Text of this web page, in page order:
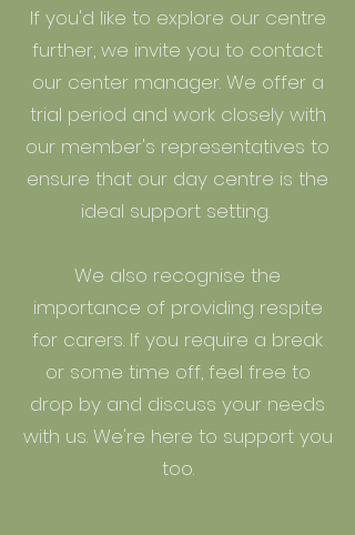
If you'd like to explore our centre
further, we invite you to contact
our center manager. We offer a
trial period and work closely with
our member's representatives to
ensure that our day centre is the
ideal support setting.
We also recognise the
importance of providing respite
for carers. If you require a break
or some time off, feel free to
drop by and discuss your needs
with us. We're here to support you
too.